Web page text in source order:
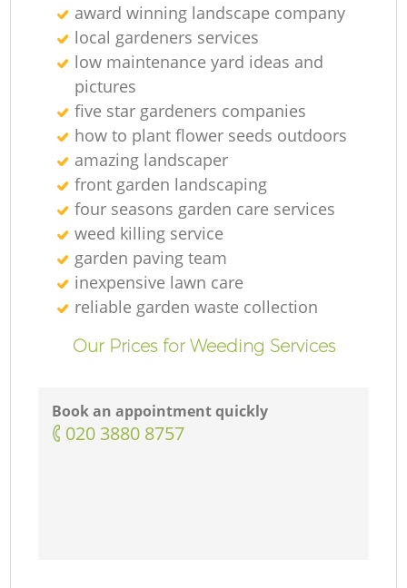
award winning landscape company
local gardeners services
low maintenance yard ideas and
pictures
five star gardeners companies
how to plant flower seeds outdoors
amazing landscaper
front garden landscaping
four seasons garden care services
weed killing service
garden paving team
inexpensive lawn care
reliable garden waste collection
Our Prices for Weeding Services
Book an appointment quickly
‎020 3880 8757